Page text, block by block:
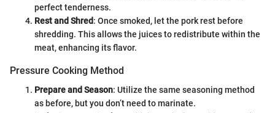
perfect tenderness.
Rest and Shred: Once smoked, let the pork rest before
shredding. This allows the juices to redistribute within the
meat, enhancing its flavor.
Pressure Cooking Method
Prepare and Season: Utilize the same seasoning method
as before, but you don’t need to marinate.